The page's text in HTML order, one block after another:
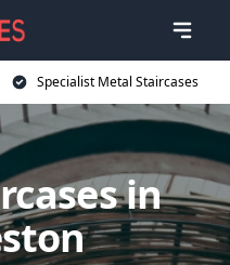
Specialist Metal Staircases
in